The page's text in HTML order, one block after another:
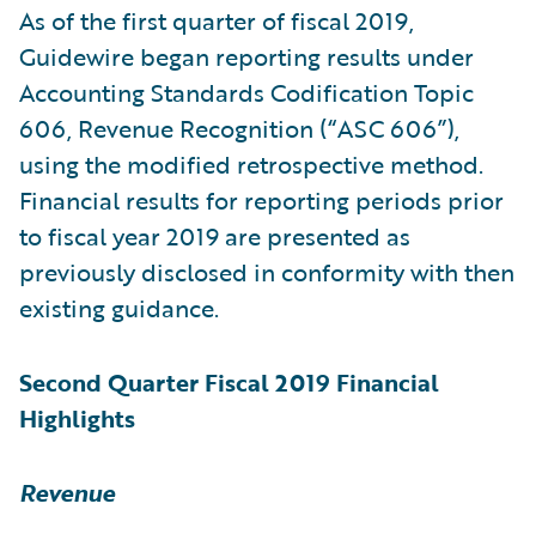
As of the first quarter of fiscal 2019,
Guidewire began reporting results under
Accounting Standards Codification Topic
606, Revenue Recognition (“ASC 606”),
using the modified retrospective method.
Financial results for reporting periods prior
to fiscal year 2019 are presented as
previously disclosed in conformity with then
existing guidance.
Second Quarter Fiscal 2019 Financial
Highlights
Revenue